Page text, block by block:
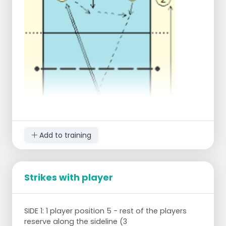
drawing this is player 8. Etc.
3 players position for passing (numbers 3, 4
and 5). Player 2 is ready on the side of the same
Add to training
Strikes with player
SIDE 1: 1 player position 5 - rest of the players
reserve along the sideline (3